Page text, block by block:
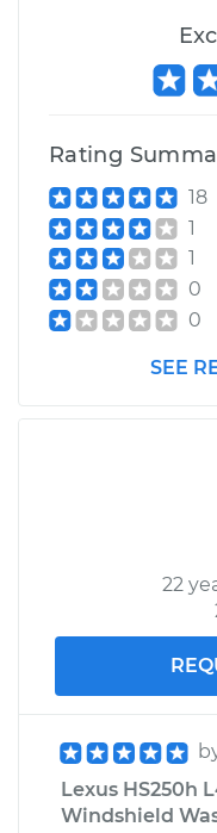
Rating
18
1
1
0
0
SEE
22
Lexus HS250h
Windshield